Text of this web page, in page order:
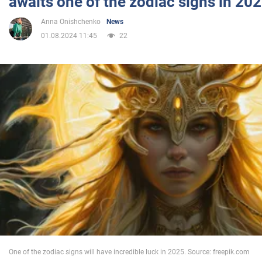
Entertainment
Politics
Society
War in Ukraine
World
Anna Onishchenko
News
01.08.2024 11:45
22
One of the zodiac signs will have incredible luck in 2025. Source: freepik.com